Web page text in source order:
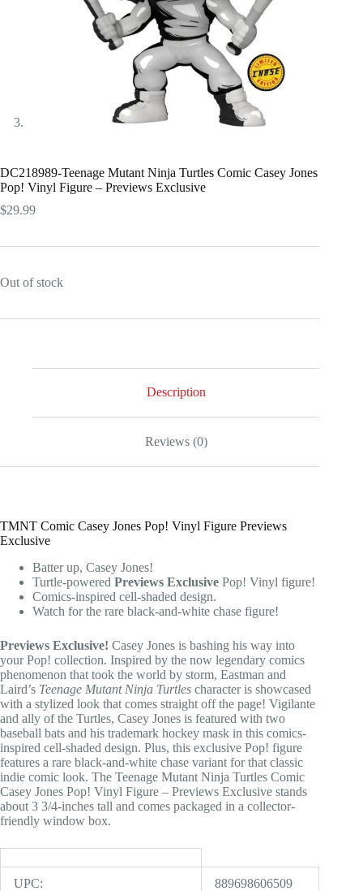
DC218989-Teenage Mutant Ninja Turtles Comic Casey Jones
Pop! Vinyl Figure – Previews Exclusive
$29.99
Out of stock
Description
Reviews (0)
TMNT Comic Casey Jones Pop! Vinyl Figure Previews
Exclusive
Batter up, Casey Jones!
Turtle-powered Previews Exclusive Pop! Vinyl figure!
Comics-inspired cell-shaded design.
Watch for the rare black-and-white chase figure!
Previews Exclusive! Casey Jones is bashing his way into
your Pop! collection. Inspired by the now legendary comics
phenomenon that took the world by storm, Eastman and
Laird’s Teenage Mutant Ninja Turtles character is showcased
with a stylized look that comes straight off the page! Vigilante
and ally of the Turtles, Casey Jones is featured with two
baseball bats and his trademark hockey mask in this comics-
inspired cell-shaded design. Plus, this exclusive Pop! figure
features a rare black-and-white chase variant for that classic
indie comic look. The Teenage Mutant Ninja Turtles Comic
Casey Jones Pop! Vinyl Figure – Previews Exclusive stands
about 3 3/4-inches tall and comes packaged in a collector-
friendly window box.
UPC: 889698606509